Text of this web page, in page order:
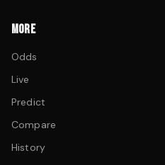
MORE
Odds
Live
Predict
Compare
History